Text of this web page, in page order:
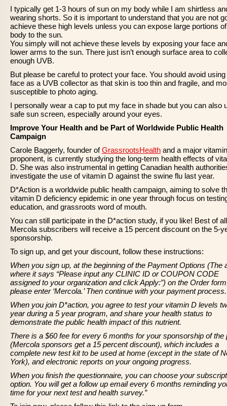
I typically get 1-3 hours of sun on my body while I am shirtless
wearing shorts. So it is important to understand that you are not
achieve these high levels unless you can expose large portions
body to the sun.
You simply will not achieve these levels by exposing your face
lower arms to the sun. There just isn’t enough surface area to
enough UVB.
But please be careful to protect your face. You should avoid
face as a UVB collector as that skin is too thin and fragile, and
susceptible to photo aging.
I personally wear a cap to put my face in shade but you can also
safe sun screen, especially around your eyes.
Improve Your Health and be Part of Worldwide Public Health
Campaign
Carole Baggerly, founder ofGrassrootsHealth and a major
proponent, is currently studying the long-term health effects of
D. She was also instrumental in getting Canadian health
investigate the use of vitamin D against the swine flu last year.
D*Action is a worldwide public health campaign, aiming to solve
vitamin D deficiency epidemic in one year through focus on
education, and grassroots word of mouth.
You can still participate in the D*action study, if you like! Best of
Mercola subscribers will receive a 15 percent discount on the 5-
sponsorship.
To sign up, and get your discount, follow these instructions:
When you sign up, at the beginning of the Payment Options (The
where it says “Please input any CLINIC ID or COUPON CODE
assigned to your organization and click Apply:”) on the Order
please enter ‘Mercola.’ Then continue with your payment process.
When you join D*action, you agree to test your vitamin D levels
year during a 5 year program, and share your health status to
demonstrate the public health impact of this nutrient.
There is a $60 fee for every 6 months for your sponsorship of the
(Mercola sponsors get a 15 percent discount), which includes a
complete new test kit to be used at home (except in the state of
York), and electronic reports on your ongoing progress.
When you finish the questionnaire, you can choose your
option. You will get a follow up email every 6 months reminding
time for your next test and health survey.”